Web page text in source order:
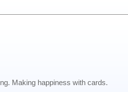
Making happiness with cards.